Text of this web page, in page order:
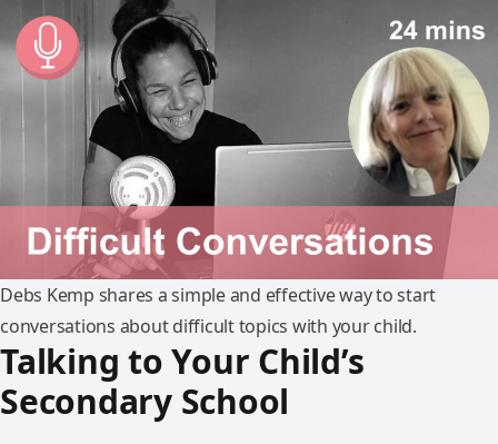
Debs Kemp shares a simple and effective way to start
conversations about difficult topics with your child.
Talking to Your Child’s
Secondary School